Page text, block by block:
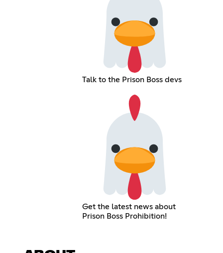
Talk to the Prison Boss devs
Get the latest news about
Prison Boss Prohibition!